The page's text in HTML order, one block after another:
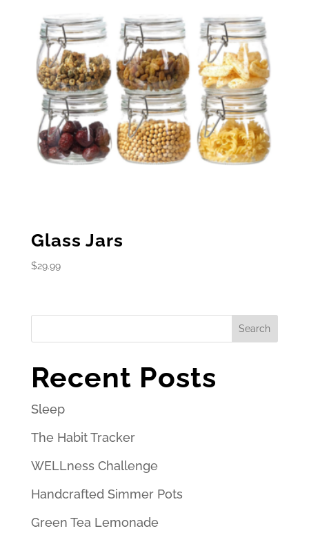
Glass Jars
$29.99
Search
Recent Posts
Sleep
The Habit Tracker
WELLness Challenge
Handcrafted Simmer Pots
Green Tea Lemonade